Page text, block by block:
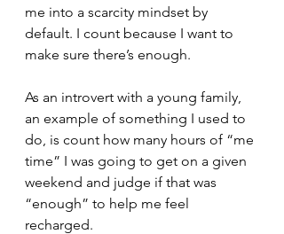
me into a scarcity mindset by
default. I count because I want to
make sure there’s enough.
As an introvert with a young family,
an example of something I used to
do, is count how many hours of “me
time” I was going to get on a given
weekend and judge if that was
“enough” to help me feel
recharged.